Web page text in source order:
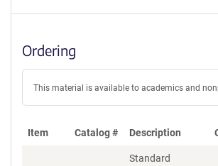
Ordering
This material is available to academics and
Item Catalog # Description
Standard